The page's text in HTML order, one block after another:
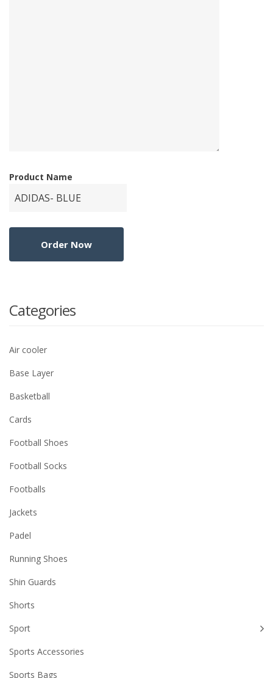
Product Name
Categories
Air cooler
Base Layer
Basketball
Cards
Football Shoes
Football Socks
Footballs
Jackets
Padel
Running Shoes
Shin Guards
Shorts
Sport
Sports Accessories
Sports Bags